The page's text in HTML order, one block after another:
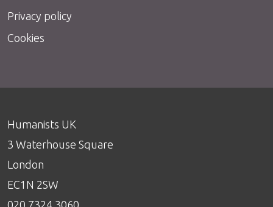
Privacy policy
Cookies
Humanists UK
3 Waterhouse Square
London
EC1N 2SW
020 7324 3060